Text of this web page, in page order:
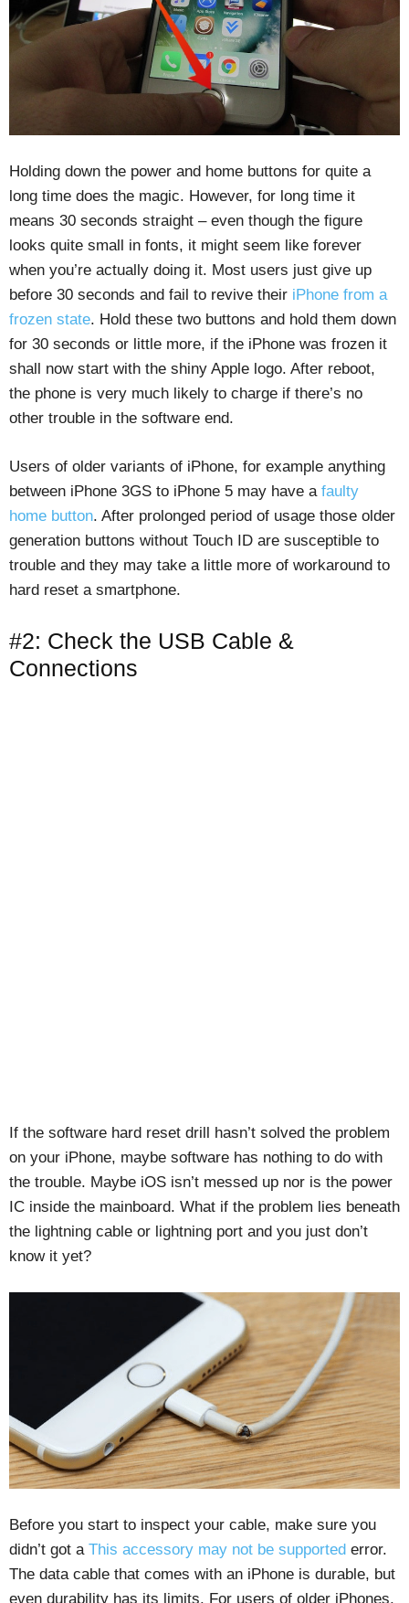
Holding down the power and home buttons for quite a
long time does the magic. However, for long time it
means 30 seconds straight – even though the figure
looks quite small in fonts, it might seem like forever
when you’re actually doing it. Most users just give up
before 30 seconds and fail to revive their iPhone from a
frozen state. Hold these two buttons and hold them down
for 30 seconds or little more, if the iPhone was frozen it
shall now start with the shiny Apple logo. After reboot,
the phone is very much likely to charge if there’s no
other trouble in the software end.
Users of older variants of iPhone, for example anything
between iPhone 3GS to iPhone 5 may have a faulty
home button. After prolonged period of usage those older
generation buttons without Touch ID are susceptible to
trouble and they may take a little more of workaround to
hard reset a smartphone.
#2: Check the USB Cable &
Connections
If the software hard reset drill hasn’t solved the problem
on your iPhone, maybe software has nothing to do with
the trouble. Maybe iOS isn’t messed up nor is the power
IC inside the mainboard. What if the problem lies beneath
the lightning cable or lightning port and you just don’t
know it yet?
Before you start to inspect your cable, make sure you
didn’t got a This accessory may not be supported error.
The data cable that comes with an iPhone is durable, but
even durability has its limits. For users of older iPhones,